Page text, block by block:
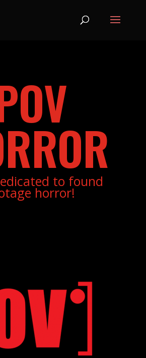
to found
horror!